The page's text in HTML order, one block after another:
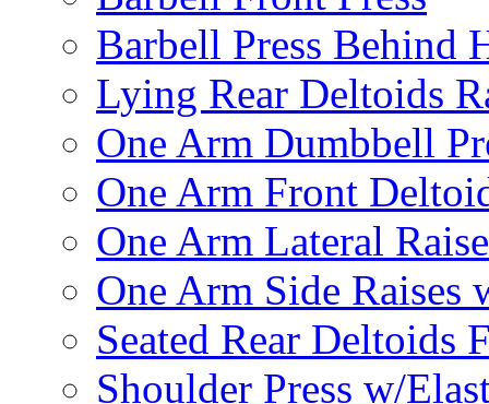
Barbell Press Behind
Lying Rear Deltoids
One Arm Dumbbell
One Arm Front
One Arm Lateral
One Arm Side Raises
Seated Rear Deltoids
Shoulder Press w/